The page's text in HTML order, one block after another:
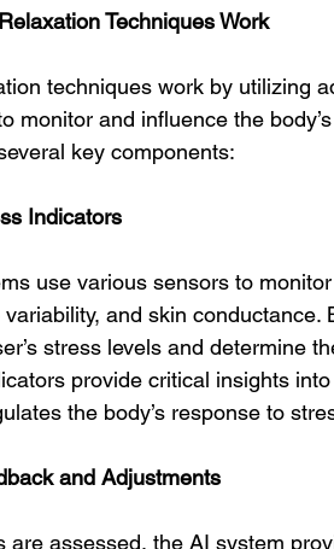
Techniques Work
techniques work by utilizing
monitor and influence the
key components:
Indicators
use various sensors to
and skin
stress levels and determine
provide critical insights
the body’s response to
and Adjustments
are assessed, the AI system